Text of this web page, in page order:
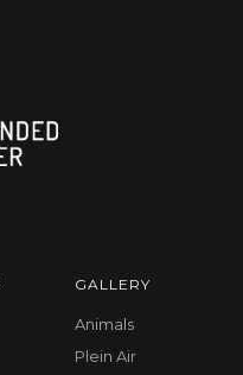
GALLERY
Animals
Plein Air